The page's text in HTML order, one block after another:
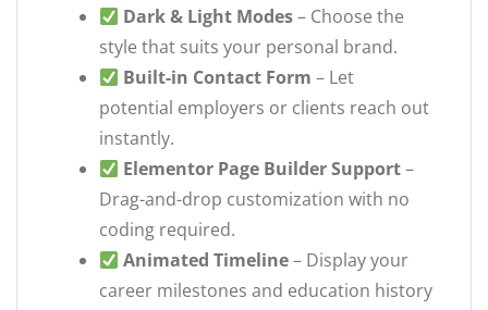
Dark & Light Modes– Choose the
style that suits your personal brand.
Built-in Contact Form – Let
potential employers or clients reach out
instantly.
Elementor Page Builder Support–
Drag-and-drop customization with no
coding required.
Animated Timeline– Display your
career milestones and education history